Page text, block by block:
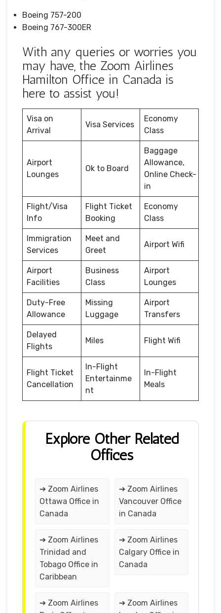
Boeing 757-200
Boeing 767-300ER
With any queries or worries you
may have, the Zoom Airlines
Hamilton Office in Canada is
here to assist you!
Visa on
Arrival
Visa Services
Economy
Class
Airport
Lounges
Ok to Board
Baggage
Allowance,
Online Check-
in
Flight/Visa
Info
Flight Ticket
Booking
Economy
Class
Immigration
Services
Meet and
Greet
Airport Wifi
Airport
Facilities
Business
Class
Airport
Lounges
Duty-Free
Allowance
Missing
Luggage
Airport
Transfers
Delayed
Flights
Miles Flight Wifi
Flight Ticket
Cancellation
In-Flight
Entertainme
nt
In-Flight
Meals
Explore Other Related
Offices
➔ Zoom Airlines
Ottawa Office in
Canada
➔ Zoom Airlines
Vancouver Office
in Canada
➔ Zoom Airlines
Trinidad and
Tobago Office in
Caribbean
➔ Zoom Airlines
Calgary Office in
Canada
➔ Zoom Airlines
➔ Zoom Airlines